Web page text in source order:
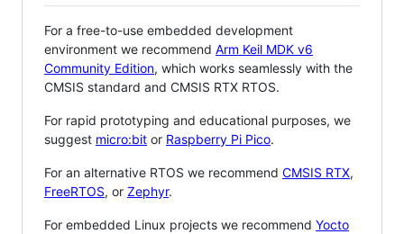
For a free-to-use embedded development
environment we recommend Arm Keil MDK v6
Community Edition, which works seamlessly with the
CMSIS standard and CMSIS RTX RTOS.
For rapid prototyping and educational purposes, we
suggest micro:bit or Raspberry Pi Pico.
For an alternative RTOS we recommend CMSIS RTX,
FreeRTOS, or Zephyr.
For embedded Linux projects we recommend Yocto